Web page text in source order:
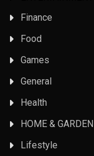
Finance
Food
Games
General
Health
HOME & GARDEN
Lifestyle